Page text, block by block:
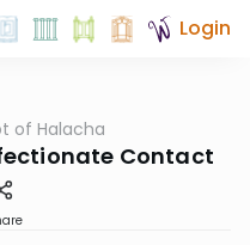
Login
of Halacha
Contact